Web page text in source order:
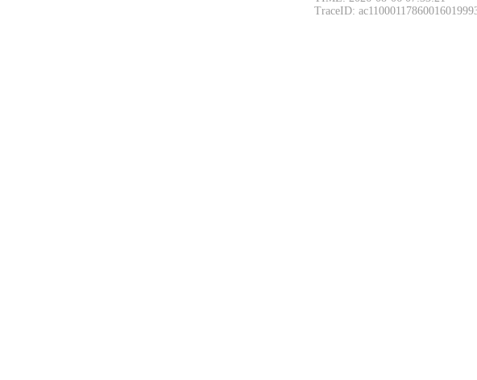
TraceID: